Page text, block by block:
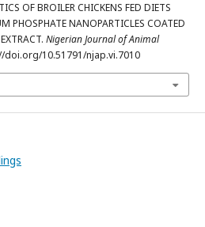
OF BROILER CHICKENS FED DIETS
PHOSPHATE NANOPARTICLES COATED
Nigerian Journal of Animal
doi.org/10.51791/njap.vi.7010